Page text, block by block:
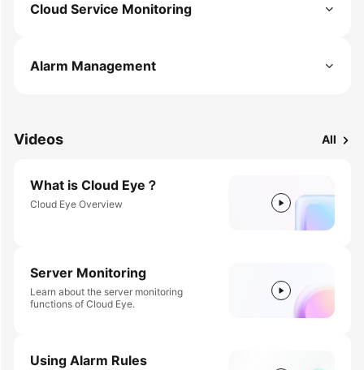
Cloud Service Monitoring
Alarm Management
Videos All
What is Cloud Eye？
Cloud Eye Overview
Server Monitoring
Learn about the server monitoring
functions of Cloud Eye.
Using Alarm Rules